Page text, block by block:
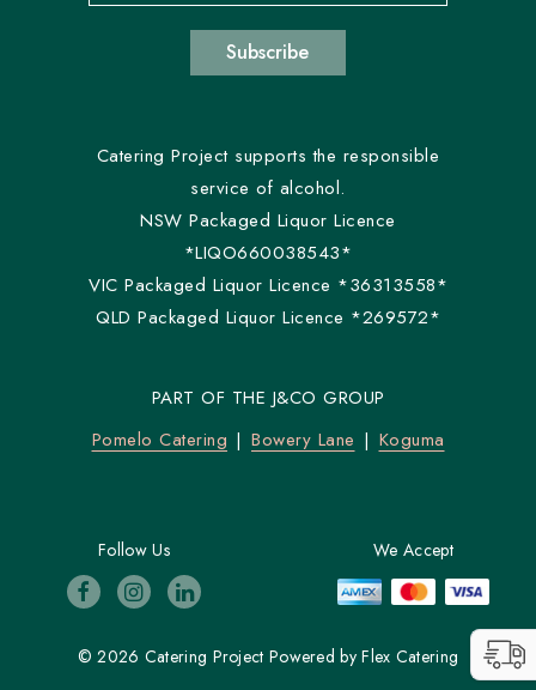
Subscribe
Catering Project supports the responsible
service of alcohol.
NSW Packaged Liquor Licence
*LIQO660038543*
VIC Packaged Liquor Licence *36313558*
QLD Packaged Liquor Licence *269572*
PART OF THE J&CO GROUP
Pomelo Catering
Bowery Lane Koguma
© 2026 Catering Project Powered byFlex Catering
Follow Us We Accept